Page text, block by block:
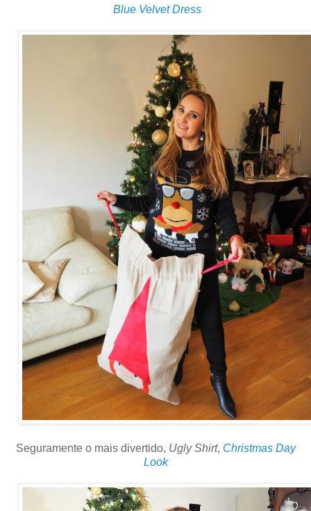
Blue Velvet Dress
Seguramente o mais divertido, Ugly Shirt, Christmas Day
Look